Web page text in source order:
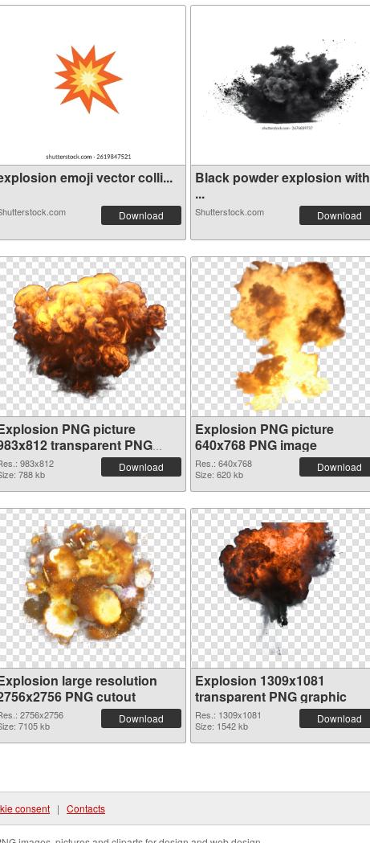
emoji vector colli...
Download
Black powder explosion with
...
Shutterstock.com Download
PNG picture
transparent PNG
983x812
788 kb
Download
Explosion PNG picture
640x768 PNG image
Res.: 640x768
Size: 620 kb
Download
large resolution
PNG cutout
2756x2756
7105 kb
Download
Explosion 1309x1081
transparent PNG graphic
Res.: 1309x1081
Size: 1542 kb
Download
consent | Contacts